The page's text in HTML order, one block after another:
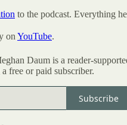
to the podcast. Everything
on YouTube.
Daum is a reader-
free or paid subscriber.
Subscribe